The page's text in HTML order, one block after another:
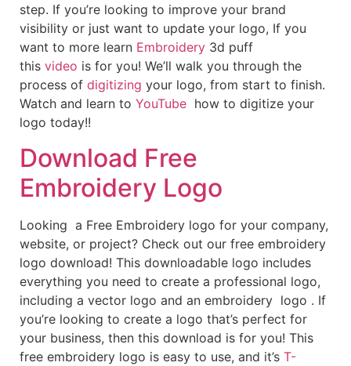
step. If you’re looking to improve your brand
visibility or just want to update your logo, If you
want to more learn Embroidery 3d puff
this video is for you! We’ll walk you through the
process of digitizing your logo, from start to finish.
Watch and learn to YouTube how to digitize your
logo today!!
Download Free
Embroidery Logo
Looking a Free Embroidery logo for your company,
website, or project? Check out our free embroidery
logo download! This downloadable logo includes
everything you need to create a professional logo,
including a vector logo and an embroidery logo . If
you’re looking to create a logo that’s perfect for
your business, then this download is for you! This
free embroidery logo is easy to use, and it’s T-